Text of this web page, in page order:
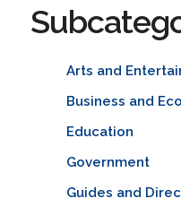
Arts and
Business and
Education
Government
Guides and